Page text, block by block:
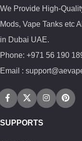
We Provide High-
Mods, Vape Tanks etc
in Dubai UAE.
Phone: +971 56 190
Email :
SUPPORTS